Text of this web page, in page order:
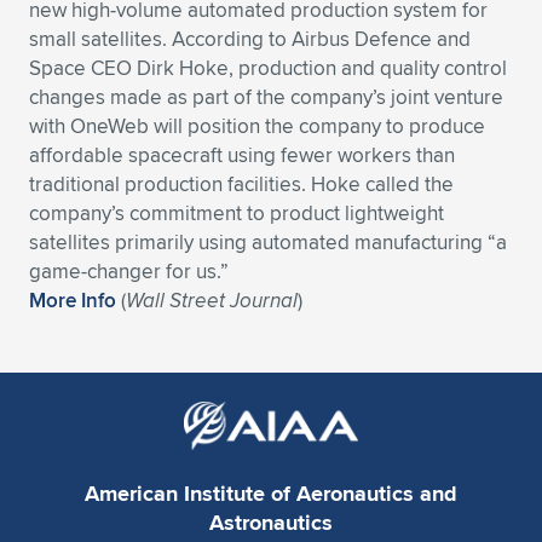
Expand subnavigation for previous item
Expand subnavigation for previous item
Expand subnavigation for previous item
Expand subnavigation for previous item
Expand subnavigation for previous item
Expand subnavigation for previous item
Expand subnavigation for previous item
Expand subnavigation for previous item
Expand subnavigation for previous item
Expand subnavigation for previous item
Expand subnavigation for previous item
Expand subnavigation for previous item
Expand subnavigation for previous item
Expand subnavigation for previous item
Expand subnavigation for previous item
new high-volume automated production system for
small satellites. According to Airbus Defence and
Space CEO Dirk Hoke, production and quality control
changes made as part of the company’s joint venture
with OneWeb will position the company to produce
affordable spacecraft using fewer workers than
traditional production facilities. Hoke called the
company’s commitment to product lightweight
satellites primarily using automated manufacturing “a
game-changer for us.”
More Info (Wall Street Journal)
American Institute of Aeronautics and
Astronautics